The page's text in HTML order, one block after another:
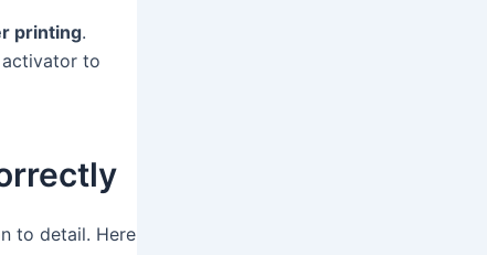
printing.
activator to
to detail. Here